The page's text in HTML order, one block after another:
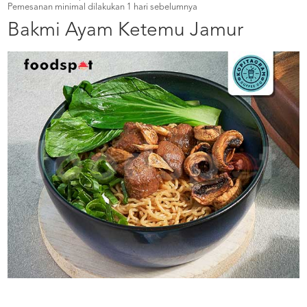
MEREKA
KATALOG
LOYALTY
PROGRAM
FAQ
ABOUT
US
CATERERS
BLOG
TERMS
&
CONDITIONS
CALL
CENTER
021
5091
3494
Pemesanan minimal dilakukan 1 hari sebelumnya
Bakmi Ayam Ketemu Jamur